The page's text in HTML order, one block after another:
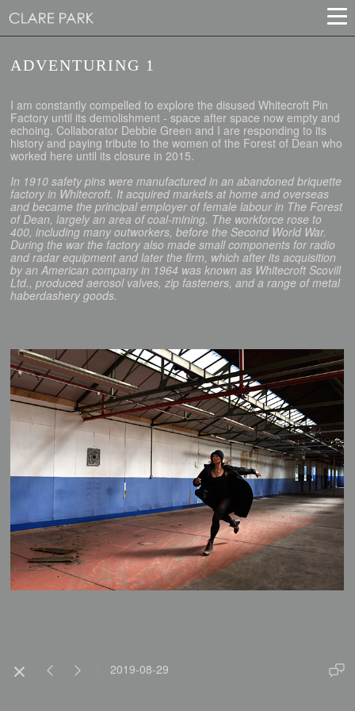
ADVENTURING 1
I am constantly compelled to explore the disused Whitecroft Pin
Factory until its demolishment - space after space now empty and
echoing. Collaborator Debbie Green and I are responding to its
history and paying tribute to the women of the Forest of Dean who
worked here until its closure in 2015.
In 1910 safety pins were manufactured in an abandoned briquette
factory in Whitecroft. It acquired markets at home and overseas
and became the principal employer of female labour in The Forest
of Dean, largely an area of coal-mining. The workforce rose to
400, including many outworkers, before the Second World War.
During the war the factory also made small components for radio
and radar equipment and later the firm, which after its acquisition
by an American company in 1964 was known as Whitecroft Scovill
Ltd., produced aerosol valves, zip fasteners, and a range of metal
haberdashery goods.
2019-08-29